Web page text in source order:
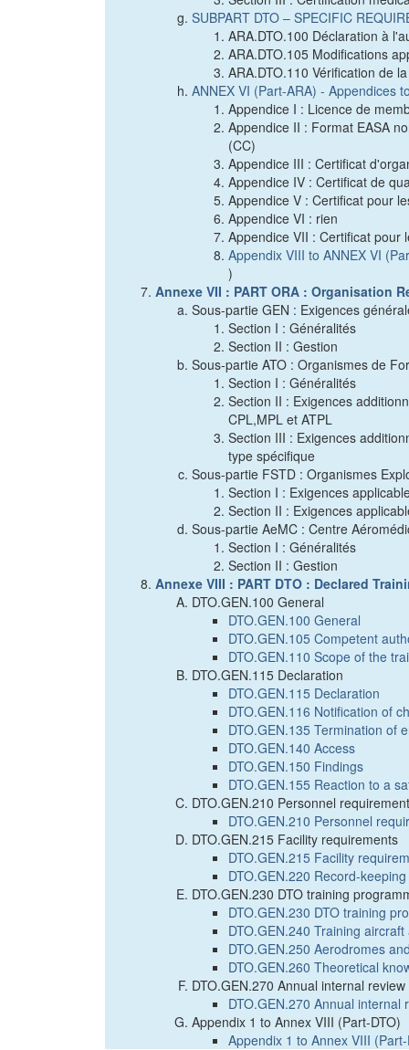
SUBPART DTO – SPECIFIC
ARA.DTO.100 Déclaration à
ARA.DTO.105 Modifications
ARA.DTO.110 Vérification de
ANNEX VI (Part-ARA) - Appendices
Appendice I : Licence de
Appendice II : Format EASA
(CC)
Appendice III : Certificat
Appendice IV : Certificat de
Appendice V : Certificat pour
Appendice VI : rien
Appendice VII : Certificat pour
Appendix VIII to ANNEX VI
)
Annexe VII : PART ORA : Organisation
Sous-partie GEN : Exigences
Section I : Généralités
Section II : Gestion
Sous-partie ATO : Organismes de
Section I : Généralités
Section II : Exigences
CPL,MPL et ATPL
Section III : Exigences
type spécifique
Sous-partie FSTD : Organismes
Section I : Exigences
Section II : Exigences
Sous-partie AeMC : Centre
Section I : Généralités
Section II : Gestion
Annexe VIII : PART DTO : Declared
DTO.GEN.100 General
DTO.GEN.100 General
DTO.GEN.105 Competent
DTO.GEN.110 Scope of the
DTO.GEN.115 Declaration
DTO.GEN.115 Declaration
DTO.GEN.116 Notification of
DTO.GEN.135 Termination of
DTO.GEN.140 Access
DTO.GEN.150 Findings
DTO.GEN.155 Reaction to a
DTO.GEN.210 Personnel
DTO.GEN.210 Personnel
DTO.GEN.215 Facility requirements
DTO.GEN.215 Facility
DTO.GEN.220 Record-keeping
DTO.GEN.230 DTO training
DTO.GEN.230 DTO training
DTO.GEN.240 Training
DTO.GEN.250 Aerodromes
DTO.GEN.260 Theoretical
DTO.GEN.270 Annual internal
DTO.GEN.270 Annual
Appendix 1 to Annex VIII (Part-DTO)
Appendix 1 to Annex VIII